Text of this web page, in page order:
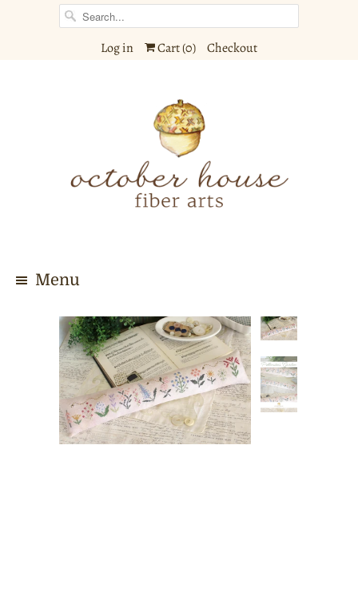
Log in Cart (0) Checkout
Menu